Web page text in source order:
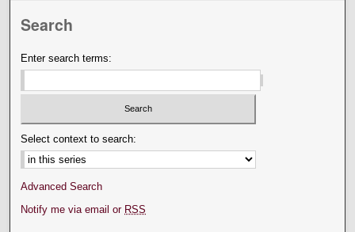
Search
Enter search terms:
Select context to search:
Advanced Search
Notify me via email or RSS